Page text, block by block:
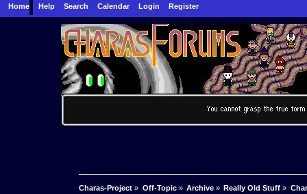
Home Help Search Calendar Login Register
Charas-Project » Off-Topic» Archive» Really Old Stuff »